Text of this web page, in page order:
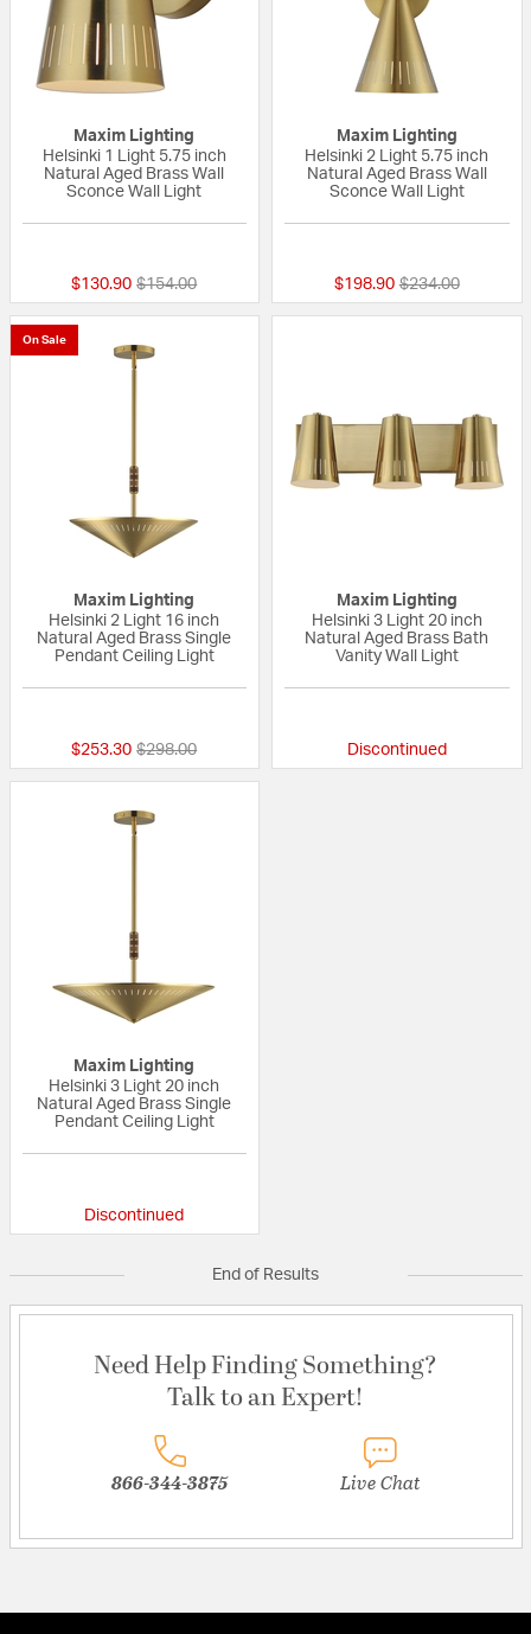
Maxim Lighting
Helsinki 1 Light 5.75 inch
Natural Aged Brass Wall
Sconce Wall Light
$130.90 Price reduced from
$154.00to
Maxim Lighting
Helsinki 2 Light 5.75 inch
Natural Aged Brass Wall
Sconce Wall Light
$198.90 Price reduced
$234.00to
On Sale
Maxim Lighting
Helsinki 2 Light 16 inch
Natural Aged Brass Single
Pendant Ceiling Light
$253.30 Price reduced from
$298.00to
Maxim Lighting
Helsinki 3 Light 20 inch
Natural Aged Brass Bath
Vanity Wall Light
Discontinued
Maxim Lighting
Helsinki 3 Light 20 inch
Natural Aged Brass Single
Pendant Ceiling Light
Discontinued
End of Results
Need Help Finding Something?
Talk to an Expert!
866-344-3875 Live Chat